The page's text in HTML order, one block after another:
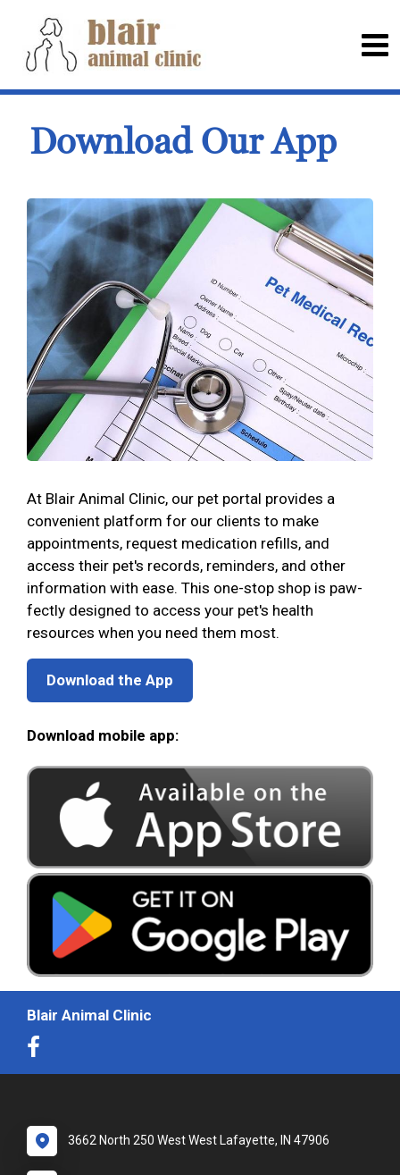
Download Our App
At Blair Animal Clinic, our pet portal provides a
convenient platform for our clients to make
appointments, request medication refills, and
access their pet's records, reminders, and other
information with ease. This one-stop shop is paw-
fectly designed to access your pet's health
resources when you need them most.
Download the App
Download mobile app:
Blair Animal Clinic
3662 North 250 West West Lafayette, IN 47906